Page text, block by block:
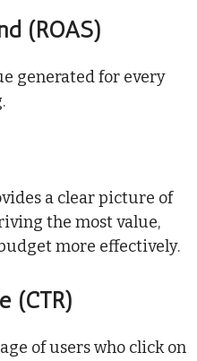
(ROAS)
generated for every
a clear picture of
the most value,
more effectively.
(CTR)
of users who click on